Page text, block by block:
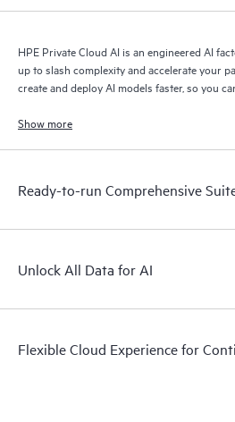
HPE Private Cloud AI is an engineered AI
up to slash complexity and accelerate your
create and deploy AI models faster, so you
Show more
Ready-to-run Comprehensive
Unlock All Data for AI
Flexible Cloud Experience for